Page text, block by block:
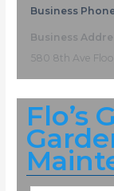
Business
Business
580 8th Ave
Flo’s